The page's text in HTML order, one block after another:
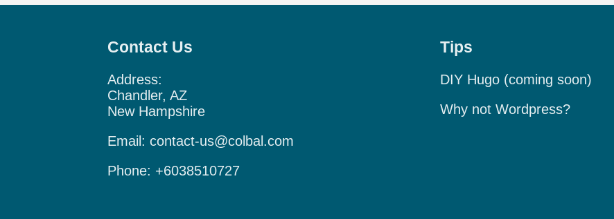
Contact Us
Address:
Chandler, AZ
New Hampshire
Email: contact-us@colbal.com
Phone: +6038510727
Tips
DIY Hugo (coming soon)
Why not Wordpress?